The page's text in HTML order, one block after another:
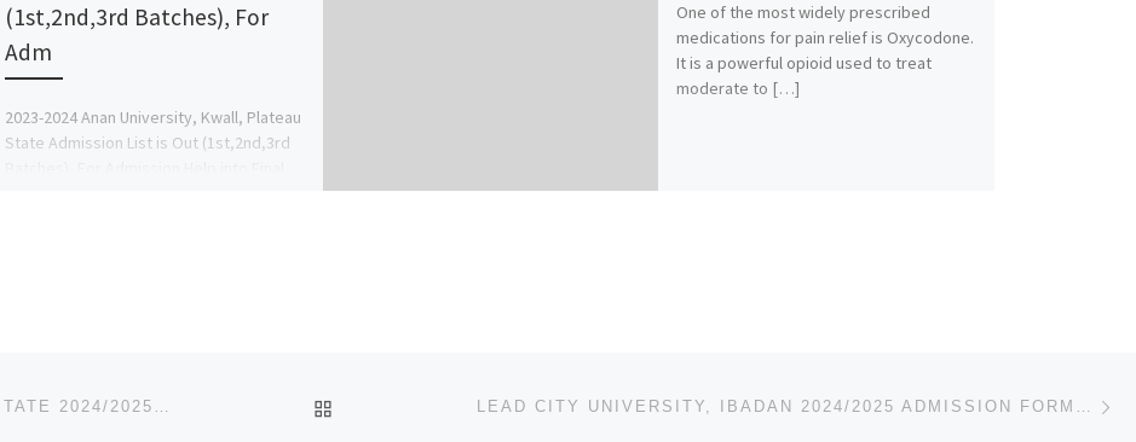
(1st,2nd,3rd Batches), For
Adm
2023-2024 Anan University, Kwall, Plateau
State Admission List is Out (1st,2nd,3rd
One of the most widely prescribed
medications for pain relief is Oxycodone.
It is a powerful opioid used to treat
moderate to […]
LANDMARK UNIVERSITY, OMU-ARAN, KWARA STATE 2024/2025 ADMISSION FORM [09037603426] IS ON SALE FOR DIR BACK TO POST LIST LEAD CITY UNIVERSITY, IBADAN 2024/2025 ADMISSION FORM [09037603426] IS ON SALE FOR DIRECT ENTRY FORM